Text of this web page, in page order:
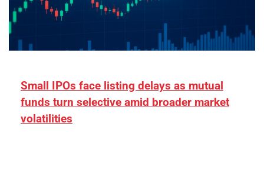
Small IPOs face listing delays as mutual
funds turn selective amid broader market
volatilities